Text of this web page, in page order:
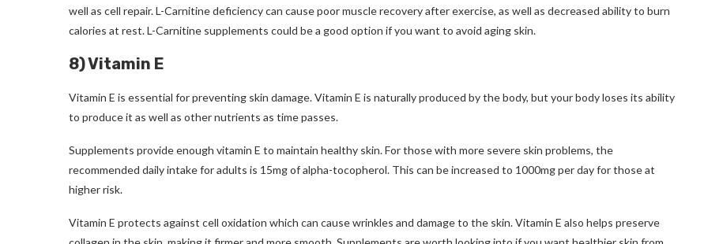
well as cell repair.L-Carnitine deficiency can cause poor muscle recovery after exercise, as well as decreased ability to burn
calories at rest.L-Carnitine supplements could be a good option if you want to avoid aging skin.
8) Vitamin E
Vitamin E is essential for preventing skin damage.Vitamin E is naturally produced by the body, but your body loses its ability
to produce it as well as other nutrients as time passes.
Supplements provide enough vitamin E to maintain healthy skin.For those with more severe skin problems, the
recommended daily intake for adults is 15mg of alpha-tocopherol. This can be increased to 1000mg per day for those at
higher risk.
Vitamin E protects against cell oxidation which can cause wrinkles and damage to the skin.Vitamin E also helps preserve